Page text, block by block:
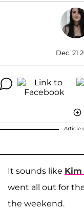
Dec. 21
Article
It sounds like Kim
went all out for
the weekend.